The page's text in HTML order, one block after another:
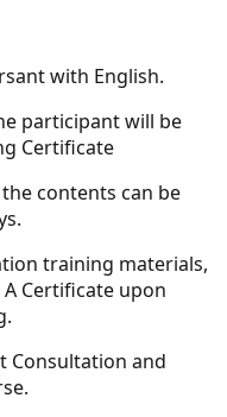
with English.
participant will be
Certificate
contents can be
training materials,
Certificate upon
Consultation and